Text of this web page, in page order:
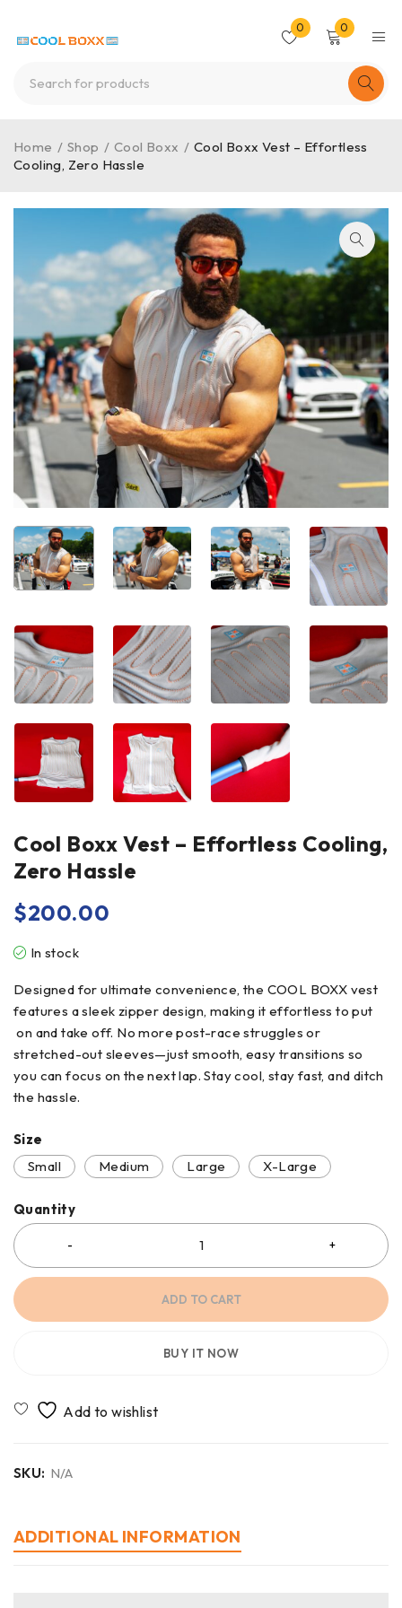
0 0
Home / Shop / Cool Boxx / Cool Boxx Vest – Effortless
Cooling, Zero Hassle
Cool Boxx Vest – Effortless Cooling,
Zero Hassle
$200.00
In stock
Designed for ultimate convenience, the COOL BOXX vest
features a sleek zipper design, making it effortless to put
on and take off. No more post-race struggles or
stretched-out sleeves—just smooth, easy transitions so
you can focus on the next lap. Stay cool, stay fast, and ditch
the hassle.
Size
Small
Medium Large X-Large
Quantity
ADD TO CART
BUY IT NOW
SKU: N/A
ADDITIONAL INFORMATION